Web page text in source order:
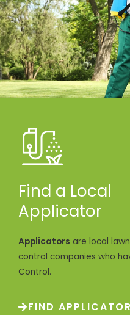
Find a Local
Applicator
Applicators are local
control companies who
Control.
FIND APPLICATOR